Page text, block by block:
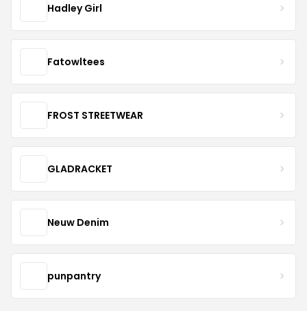
Hadley Girl
Fatowltees
FROST STREETWEAR
GLADRACKET
Neuw Denim
punpantry